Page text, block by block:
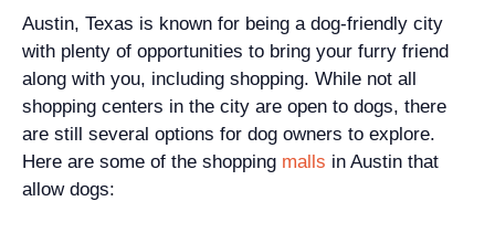
Austin, Texas is known for being a dog-friendly city
with plenty of opportunities to bring your furry friend
along with you, including shopping. While not all
shopping centers in the city are open to dogs, there
are still several options for dog owners to explore.
Here are some of the shopping malls in Austin that
allow dogs: